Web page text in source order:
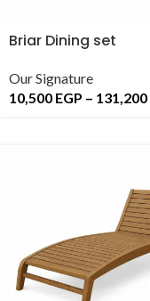
Briar Dining set
Our Signature
10,500 EGP – 131,200